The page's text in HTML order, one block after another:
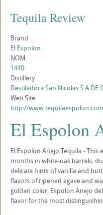
Tequila Review
Brand
El Espolon
NOM
1440
Distillery
Destiladora San Nicolas S.A DE
Web Site
http://www.tequilaespolon.com
El Espolon
El Espolon Anejo Tequila -
months in white-oak barrels,
delicate hints of vanilla and
flavors of ripened agave and
golden color, Espolon Anejo
flavor for the most